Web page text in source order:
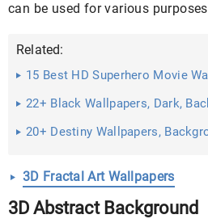
can be used for various
Related:
15 Best HD Superhero Movie
22+ Black Wallpapers, Dark,
20+ Destiny Wallpapers,
3D Fractal Art Wallpapers
3D Abstract Background